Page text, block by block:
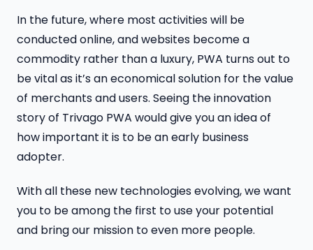
In the future, where most activities will be
conducted online, and websites become a
commodity rather than a luxury, PWA turns out to
be vital as it’s an economical solution for the value
of merchants and users. Seeing the innovation
story of Trivago PWA would give you an idea of
how important it is to be an early business
adopter.
With all these new technologies evolving, we want
you to be among the first to use your potential
and bring our mission to even more people.